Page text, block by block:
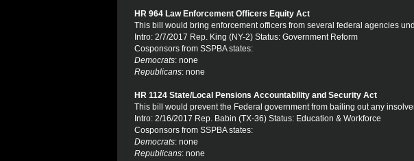
HR 964 Law Enforcement Officers Equity Act
This bill would bring enforcement officers from several federal agencies
Intro: 2/7/2017 Rep. King (NY-2) Status: Government Reform
Cosponsors from SSPBA states:
Democrats: none
Republicans: none
HR 1124 State/Local Pensions Accountability and Security Act
This bill would prevent the Federal government from bailing out any
Intro: 2/16/2017 Rep. Babin (TX-36) Status: Education & Workforce
Cosponsors from SSPBA states:
Democrats: none
Republicans: none